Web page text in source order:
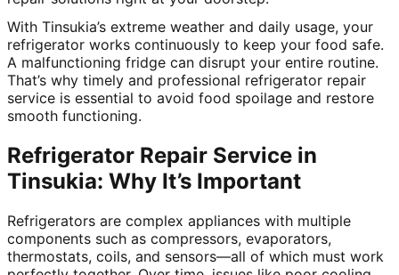
With Tinsukia’s extreme weather and daily usage, your
refrigerator works continuously to keep your food safe.
A malfunctioning fridge can disrupt your entire routine.
That’s why timely and professional refrigerator repair
service is essential to avoid food spoilage and restore
smooth functioning.
Refrigerator Repair Service in
Tinsukia: Why It’s Important
Refrigerators are complex appliances with multiple
components such as compressors, evaporators,
thermostats, coils, and sensors—all of which must work